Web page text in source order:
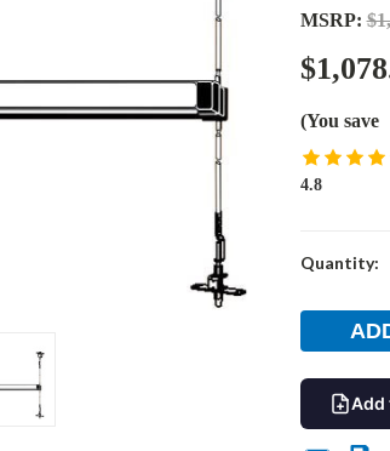
MSRP:
(You save
4.8
Current
Quantity:
Add